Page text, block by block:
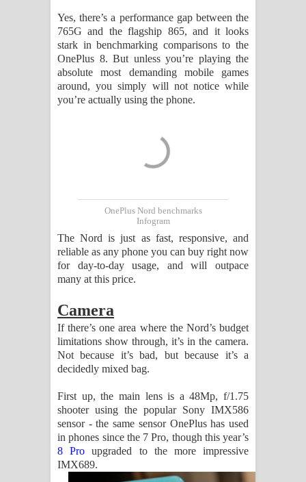
Yes, there’s a performance gap between the
765G and the flagship 865, and it looks
stark in benchmarking comparisons to the
OnePlus 8. But unless you’re playing the
absolute most demanding mobile games
around, you simply will not notice while
you’re actually using the phone.
OnePlus Nord benchmarks
Infogram
The Nord is just as fast, responsive, and
reliable as any phone you can buy right now
for day-to-day usage, and will outpace
many at this price.
Camera
If there’s one area where the Nord’s budget
limitations show through, it’s in the camera.
Not because it’s bad, but because it’s a
decidedly mixed bag.
First up, the main lens is a 48Mp, f/1.75
shooter using the popular Sony IMX586
sensor - the same sensor OnePlus has used
in phones since the 7 Pro, though this year’s
8 Pro upgraded to the more impressive
IMX689.